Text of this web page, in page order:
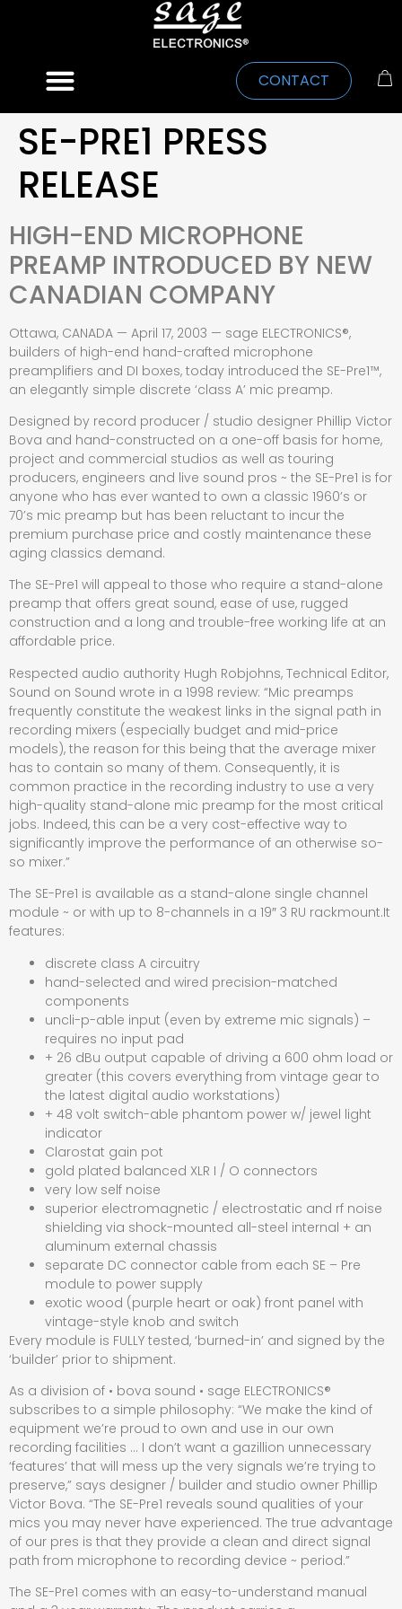
CONTACT
SE-PRE1 PRESS
RELEASE
HIGH-END MICROPHONE
PREAMP INTRODUCED BY NEW
CANADIAN COMPANY
Ottawa, CANADA — April 17, 2003 — sage ELECTRONICS®,
builders of high-end hand-crafted microphone
preamplifiers and DI boxes, today introduced the SE-Pre1™,
an elegantly simple discrete ‘class A’ mic preamp.
Designed by record producer / studio designer Phillip Victor
Bova and hand-constructed on a one-off basis for home,
project and commercial studios as well as touring
producers, engineers and live sound pros ~ the SE-Pre1 is for
anyone who has ever wanted to own a classic 1960’s or
70’s mic preamp but has been reluctant to incur the
premium purchase price and costly maintenance these
aging classics demand.
The SE-Pre1 will appeal to those who require a stand-alone
preamp that offers great sound, ease of use, rugged
construction and a long and trouble-free working life at an
affordable price.
Respected audio authority Hugh Robjohns, Technical Editor,
Sound on Sound wrote in a 1998 review: “Mic preamps
frequently constitute the weakest links in the signal path in
recording mixers (especially budget and mid-price
models), the reason for this being that the average mixer
has to contain so many of them. Consequently, it is
common practice in the recording industry to use a very
high-quality stand-alone mic preamp for the most critical
jobs. Indeed, this can be a very cost-effective way to
significantly improve the performance of an otherwise so-
so mixer.”
The SE-Pre1 is available as a stand-alone single channel
module ~ or with up to 8-channels in a 19″ 3 RU rackmount.It
features:
discrete class A circuitry
hand-selected and wired precision-matched
components
uncli-p-able input (even by extreme mic signals) –
requires no input pad
+ 26 dBu output capable of driving a 600 ohm load or
greater (this covers everything from vintage gear to
the latest digital audio workstations)
+ 48 volt switch-able phantom power w/ jewel light
indicator
Clarostat gain pot
gold plated balanced XLR I / O connectors
very low self noise
superior electromagnetic / electrostatic and rf noise
shielding via shock-mounted all-steel internal + an
aluminum external chassis
separate DC connector cable from each SE – Pre
module to power supply
exotic wood (purple heart or oak) front panel with
vintage-style knob and switch
Every module is FULLY tested, ‘burned-in’ and signed by the
‘builder’ prior to shipment.
As a division of • bova sound • sage ELECTRONICS®
subscribes to a simple philosophy: “We make the kind of
equipment we’re proud to own and use in our own
recording facilities … I don’t want a gazillion unnecessary
‘features’ that will mess up the very signals we’re trying to
preserve,” says designer / builder and studio owner Phillip
Victor Bova. “The SE-Pre1 reveals sound qualities of your
mics you may never have experienced. The true advantage
of our pres is that they provide a clean and direct signal
path from microphone to recording device ~ period.”
The SE-Pre1 comes with an easy-to-understand manual